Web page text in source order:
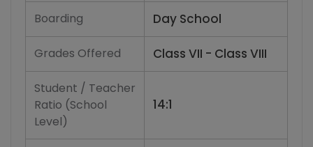
Boarding Day School
Grades Offered Class VII - Class VIII
Student / Teacher
Ratio (School
Level)
14:1